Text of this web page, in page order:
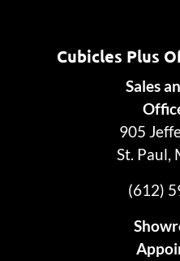
Cubicles Plus
Sales
905
St. Paul,
(612)